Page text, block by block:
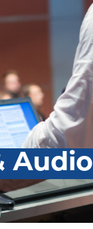
Audio